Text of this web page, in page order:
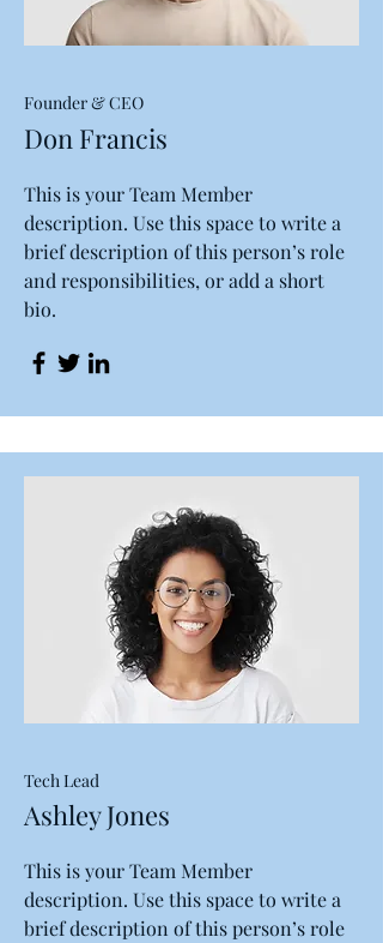
Founder & CEO
Don Francis
This is your Team Member
description. Use this space to write a
brief description of this person’s role
and responsibilities, or add a short
bio.
Tech Lead
Ashley Jones
This is your Team Member
description. Use this space to write a
brief description of this person’s role